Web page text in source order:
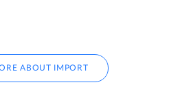
ABOUT IMPORT